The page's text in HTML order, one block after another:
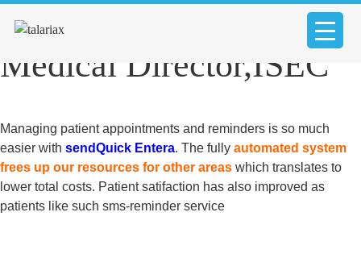
Dr. Wong Jun Shyon
Medical Director,ISEC
Managing patient appointments and reminders is so much
easier with sendQuick Entera. The fully automated system
frees up our resources for other areas which translates to
lower total costs. Patient satifaction has also improved as
patients like such sms-reminder service